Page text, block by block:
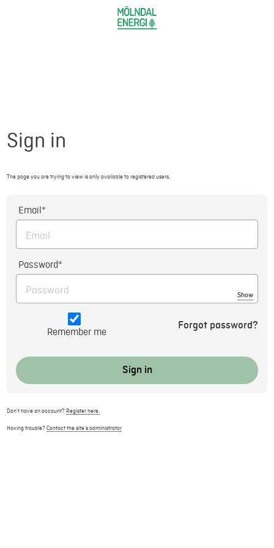
Sign in
The page you are trying to view is only available to registered users.
Email*
Password*
Show
Remember me
Forgot password?
Don't have an account?Register here.
Having trouble?Contact the site's administrator